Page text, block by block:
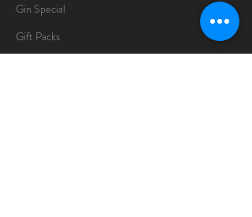
Gin Special
Gift Packs